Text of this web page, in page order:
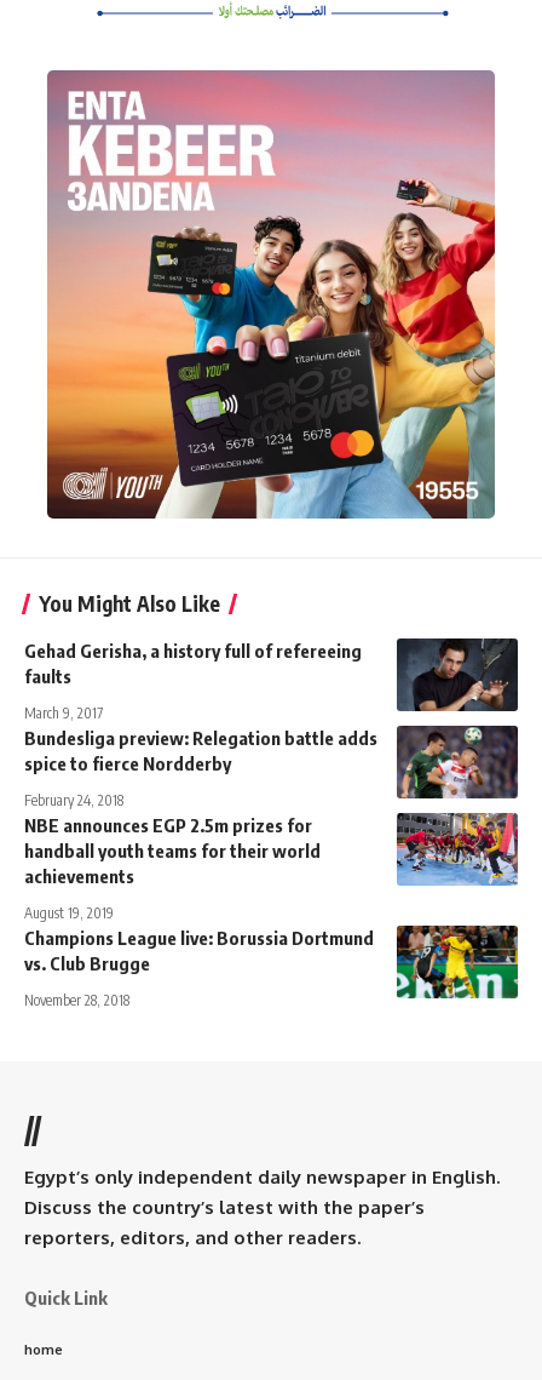
You Might Also Like
Gehad Gerisha, a history full of refereeing
faults
March 9, 2017
Bundesliga preview: Relegation battle adds
spice to fierce Nordderby
February 24, 2018
NBE announces EGP 2.5m prizes for
handball youth teams for their world
achievements
August 19, 2019
Champions League live: Borussia Dortmund
vs. Club Brugge
November 28, 2018
//
Egypt’s only independent daily newspaper in English.
Discuss the country’s latest with the paper’s
reporters, editors, and other readers.
Quick Link
home